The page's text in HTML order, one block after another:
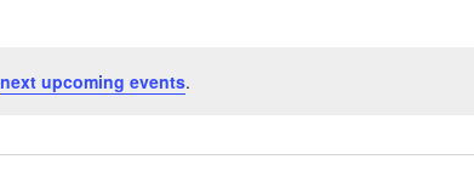
next upcoming events.